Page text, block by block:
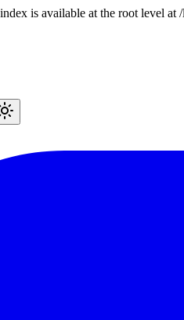
is available at the root level